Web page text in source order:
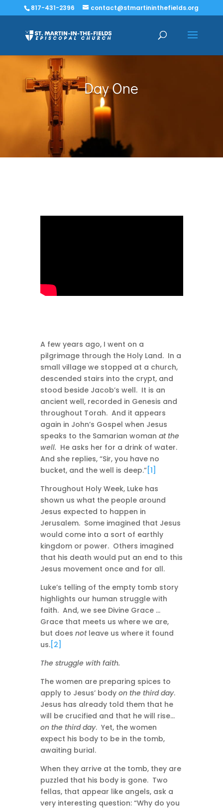
817-431-2396 contact@stmartininthefields.org
Day One
A few years ago, I went on a
pilgrimage through the Holy Land. In a
small village we stopped at a church,
descended stairs into the crypt, and
stood beside Jacob’s well. It is an
ancient well, recorded in Genesis and
throughout Torah. And it appears
again in John’s Gospel when Jesus
speaks to the Samarian woman at the
well. He asks her for a drink of water.
And she replies, “Sir, you have no
bucket, and the well is deep.”[1]
Throughout Holy Week, Luke has
shown us what the people around
Jesus expected to happen in
Jerusalem. Some imagined that Jesus
would come into a sort of earthly
kingdom or power. Others imagined
that his death would put an end to this
Jesus movement once and for all.
Luke’s telling of the empty tomb story
highlights our human struggle with
faith. And, we see Divine Grace …
Grace that meets us where we are,
but does notleave us where it found
us.[2]
The struggle with faith.
The women are preparing spices to
apply to Jesus’ body on the third day.
Jesus has already told them that he
will be crucified and that he will rise…
on the third day. Yet, the women
expect his body to be in the tomb,
awaiting burial.
When they arrive at the tomb, they are
puzzled that his body is gone. Two
fellas, that appear like angels, ask a
very interesting question: “Why do you